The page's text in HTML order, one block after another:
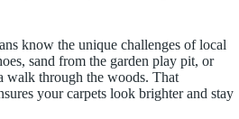
know the unique challenges of local
sand from the garden play pit, or
walk through the woods. That
your carpets look brighter and stay